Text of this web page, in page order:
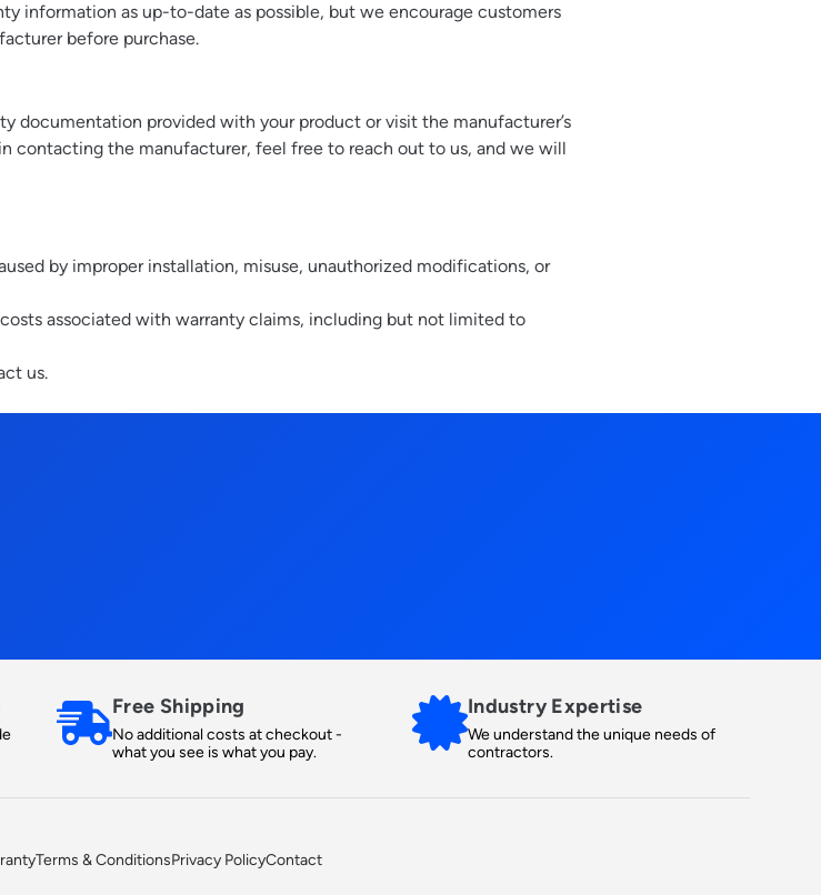
information as up-to-date as possible, but we encourage customers
before purchase.
documentation provided with your product or visit the manufacturer’s
contacting the manufacturer, feel free to reach out to us, and we will
by improper installation, misuse, unauthorized modifications, or
associated with warranty claims, including but not limited to
us.
Free Shipping
No additional costs at checkout -
what you see is what you pay.
Industry Expertise
We understand the unique needs of
contractors.
Terms & ConditionsPrivacy PolicyContact